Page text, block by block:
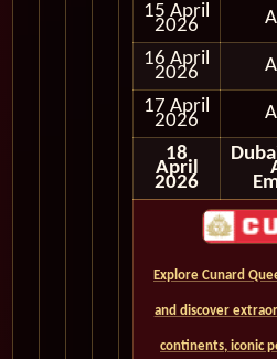
15 April
2026
16 April
2026
17 April
2026
18
April
2026
Explore Cunard
and discover
continents, iconic